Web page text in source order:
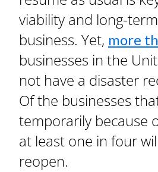
viability and long-
business. Yet, more
businesses in the
not have a disaster
Of the businesses
temporarily because
at least one in four
reopen.